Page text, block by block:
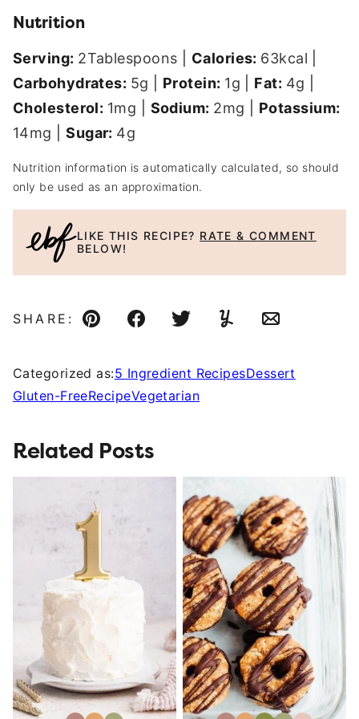
Nutrition
Serving: 2Tablespoons Calories: 63kcal
Carbohydrates: 5g Protein: 1g Fat: 4g
Cholesterol: 1mg Sodium: 2mg
Potassium:
14mg |Sugar: 4g
Nutrition information is automatically calculated, so should
only be used as an approximation.
LIKE THIS RECIPE? RATE & COMMENT
BELOW!
SHARE:
Pin FacebookTweetYummlyEmail
Categorized as:5 Ingredient RecipesDessert
Gluten-FreeRecipeVegetarian
Related Posts